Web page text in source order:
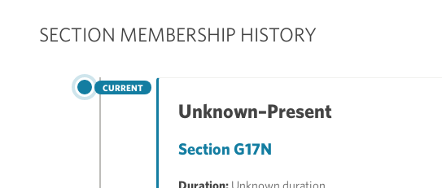
SECTION MEMBERSHIP HISTORY
CURRENT
Unknown–Present
Section G17N
Duration: Unknown duration